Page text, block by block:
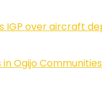
IGP over aircraft
in Ogijo Communities